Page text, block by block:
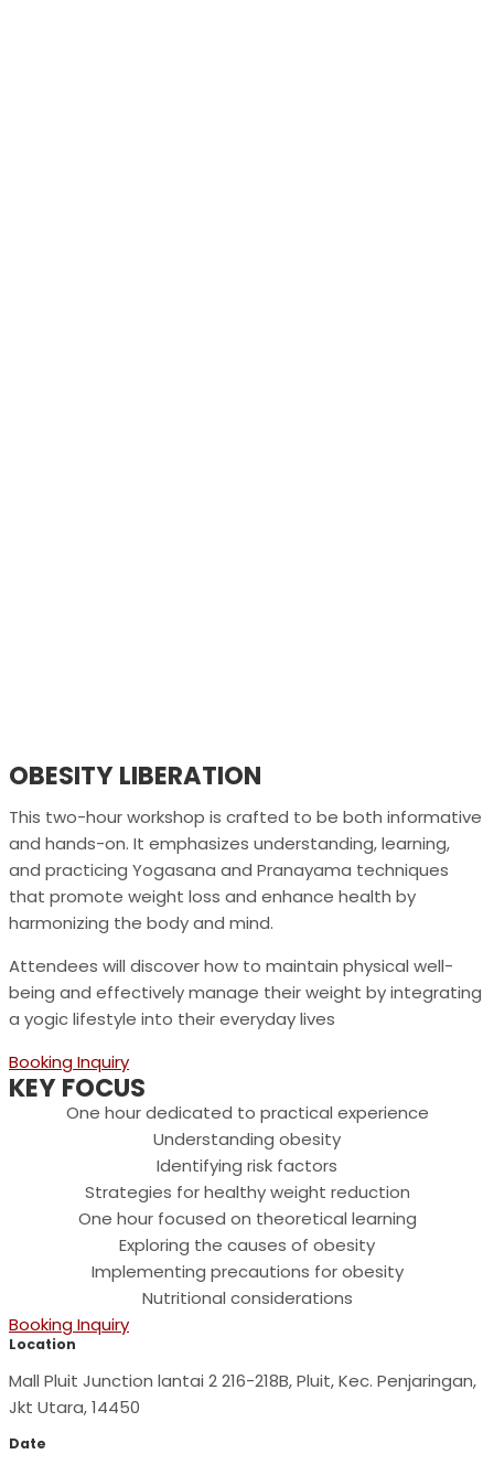
OBESITY LIBERATION
This two-hour workshop is crafted to be both informative
and hands-on. It emphasizes understanding, learning,
and practicing Yogasana and Pranayama techniques
that promote weight loss and enhance health by
harmonizing the body and mind.
Attendees will discover how to maintain physical well-
being and effectively manage their weight by integrating
a yogic lifestyle into their everyday lives
Booking Inquiry
KEY FOCUS
One hour dedicated to practical experience
Understanding obesity
Identifying risk factors
Strategies for healthy weight reduction
One hour focused on theoretical learning
Exploring the causes of obesity
Implementing precautions for obesity
Nutritional considerations
Booking Inquiry
Location
Mall Pluit Junction lantai 2 216-218B, Pluit, Kec. Penjaringan,
Jkt Utara, 14450
Date